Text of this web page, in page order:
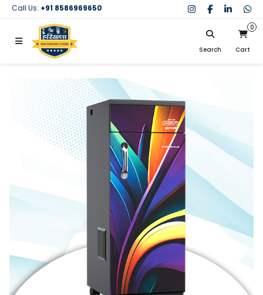
Call Us: +91 8586969650
Search
SIGN IN
Don't have an account? Register Now
My Purchases
Help
Your cart is empty.
Cart
0